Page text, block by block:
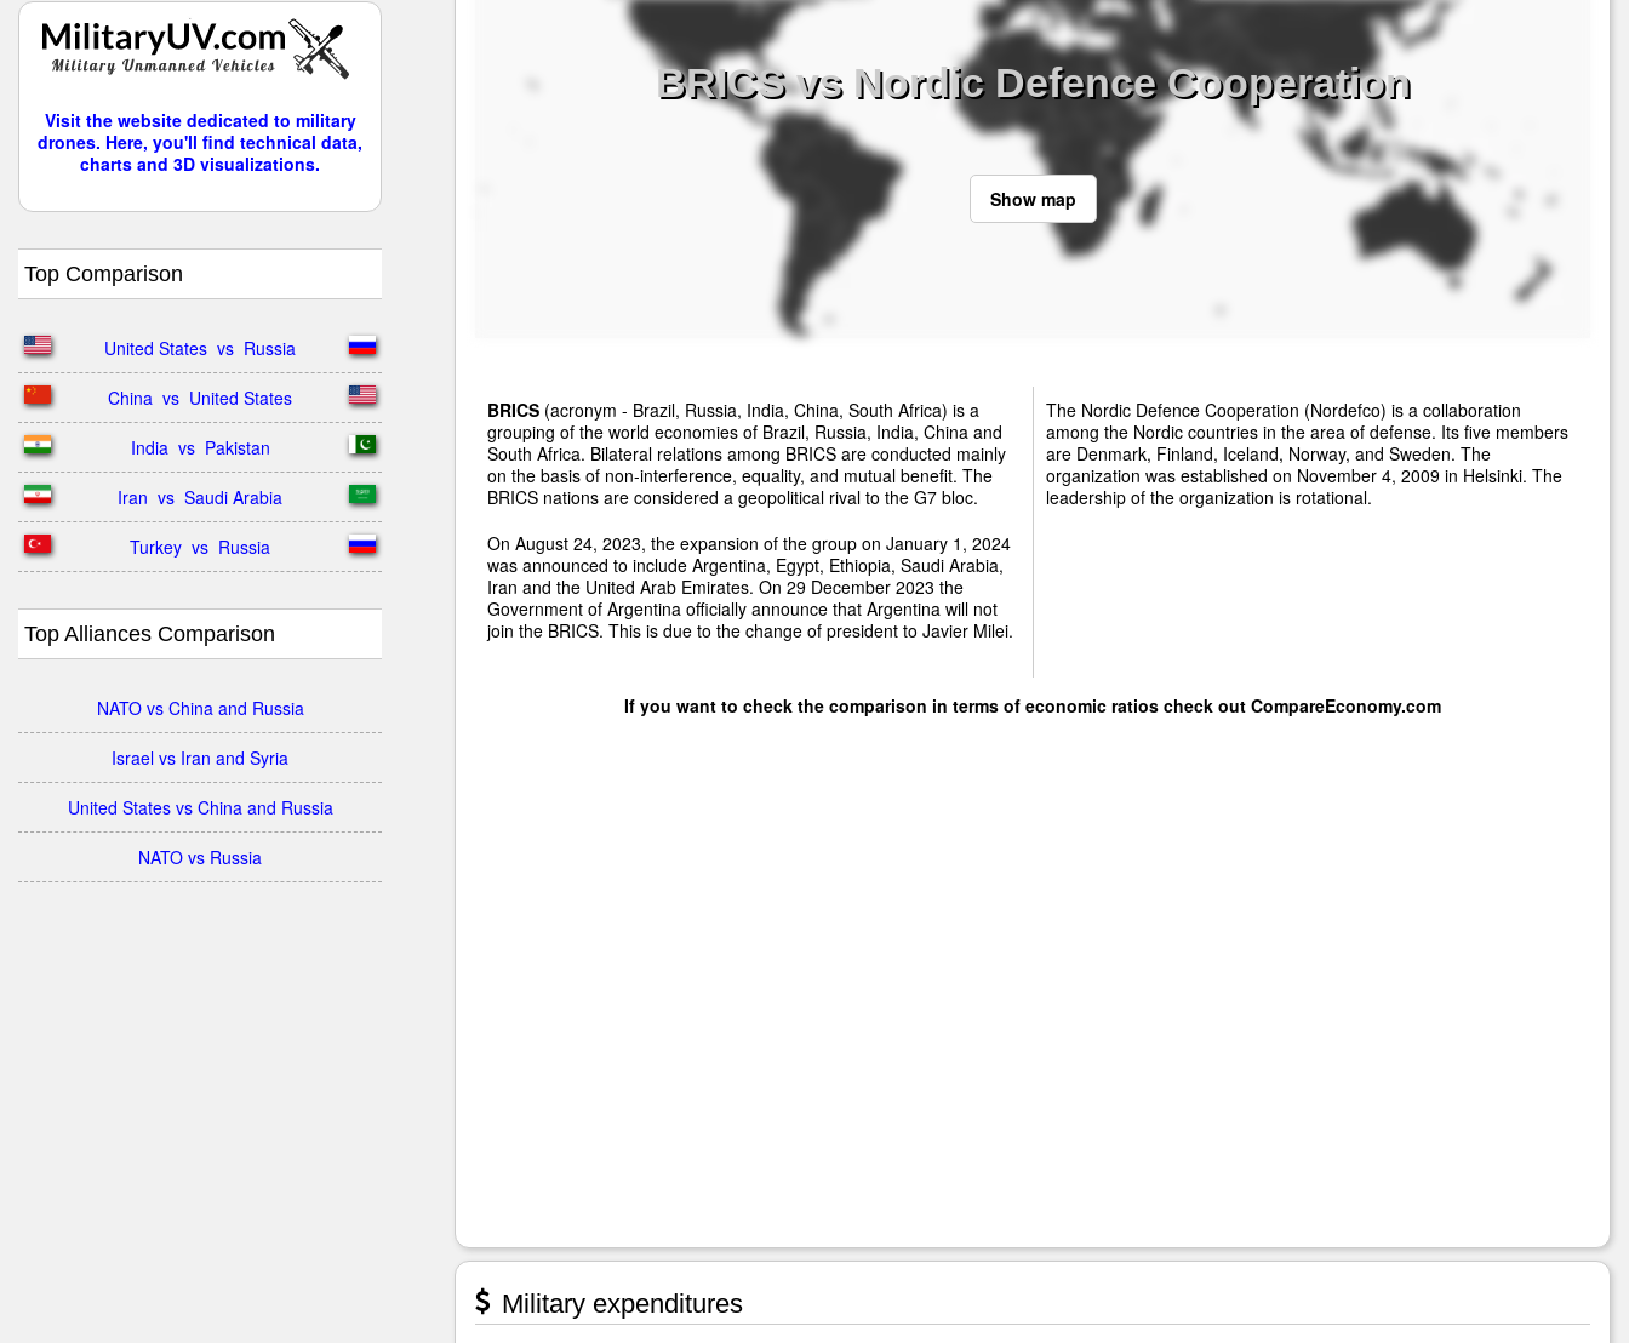
Visit the website dedicated to military
drones. Here, you'll find technical data,
charts and 3D visualizations.
Top Comparison
United States  vs  Russia
China  vs  United States
India  vs  Pakistan
Iran  vs  Saudi Arabia
Turkey  vs  Russia
Top Alliances Comparison
NATO vs China and Russia
Israel vs Iran and Syria
United States vs China and Russia
NATO vs Russia
BRICS vs Nordic Defence Cooperation
Show map
BRICS (acronym - Brazil, Russia, India, China, South Africa) is a
grouping of the world economies of Brazil, Russia, India, China and
South Africa. Bilateral relations among BRICS are conducted mainly
on the basis of non-interference, equality, and mutual benefit. The
BRICS nations are considered a geopolitical rival to the G7 bloc.
On August 24, 2023, the expansion of the group on January 1, 2024
was announced to include Argentina, Egypt, Ethiopia, Saudi Arabia,
Iran and the United Arab Emirates. On 29 December 2023 the
Government of Argentina officially announce that Argentina will not
join the BRICS. This is due to the change of president to Javier Milei.
The Nordic Defence Cooperation (Nordefco) is a collaboration
among the Nordic countries in the area of defense. Its five members
are Denmark, Finland, Iceland, Norway, and Sweden. The
organization was established on November 4, 2009 in Helsinki. The
leadership of the organization is rotational.
If you want to check the comparison in terms of economic ratios check out CompareEconomy.com
Military expenditures